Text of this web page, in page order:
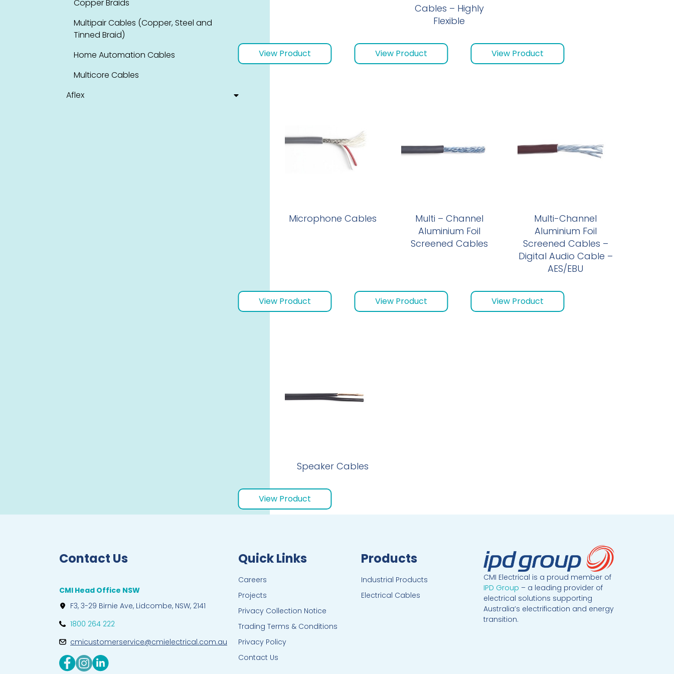
Copper Braids
Multipair Cables (Copper, Steel and
Tinned Braid)
Home Automation Cables
Multicore Cables
Aflex
View Product
Cables – Highly
Flexible
View Product View Product
Microphone Cables
View Product
Multi – Channel
Aluminium Foil
Screened Cables
View Product
Multi-Channel
Aluminium Foil
Screened Cables –
Digital Audio Cable –
AES/EBU
View Product
Speaker Cables
View Product
Contact Us
CMI Head Office NSW
F3, 3-29 Birnie Ave, Lidcombe, NSW, 2141
1800 264 222
cmicustomerservice@cmielectrical.com.au
Quick Links
Careers
Projects
Privacy Collection Notice
Trading Terms & Conditions
Privacy Policy
Contact Us
Products
Industrial Products
Electrical Cables
CMI Electrical is a proud member of
IPD Group – a leading provider of
electrical solutions supporting
Australia’s electrification and energy
transition.